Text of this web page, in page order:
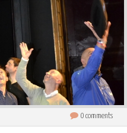
0 comments